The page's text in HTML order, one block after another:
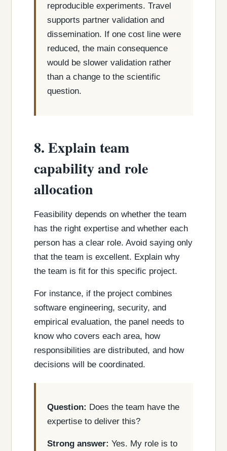
reproducible experiments. Travel
supports partner validation and
dissemination. If one cost line were
reduced, the main consequence
would be slower validation rather
than a change to the scientific
question.
8. Explain team
capability and role
allocation
Feasibility depends on whether the team
has the right expertise and whether each
person has a clear role. Avoid saying only
that the team is excellent. Explain why
the team is fit for this specific project.
For instance, if the project combines
software engineering, security, and
empirical evaluation, the panel needs to
know who covers each area, how
responsibilities are distributed, and how
decisions will be coordinated.
Question: Does the team have the
expertise to deliver this?
Strong answer: Yes. My role is to